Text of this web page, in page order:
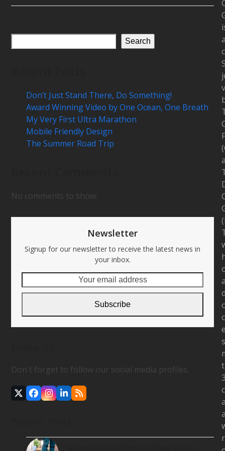
Search
Don’t Just Stand There, Do Something!
Award Winning Video by One Ocean, One Breath
My Very First Ultra Marathon
Mobile Friendly Design
The Summer Road Trip
No comments to show.
Newsletter
Signup for our newsletter to receive the latest news in
your inbox.
email
Subscribe
Don't forget to follow our social media profiles.
TwitterFacebook
Instagram
LinkedIn
RSS